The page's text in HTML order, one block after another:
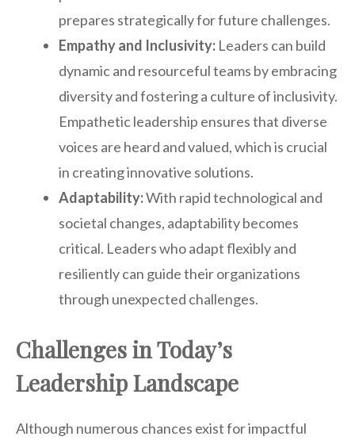
prepares strategically for future challenges.
Empathy and Inclusivity: Leaders can build
dynamic and resourceful teams by embracing
diversity and fostering a culture of inclusivity.
Empathetic leadership ensures that diverse
voices are heard and valued, which is crucial
in creating innovative solutions.
Adaptability:With rapid technological and
societal changes, adaptability becomes
critical. Leaders who adapt flexibly and
resiliently can guide their organizations
through unexpected challenges.
Challenges in Today’s
Leadership Landscape
Although numerous chances exist for impactful